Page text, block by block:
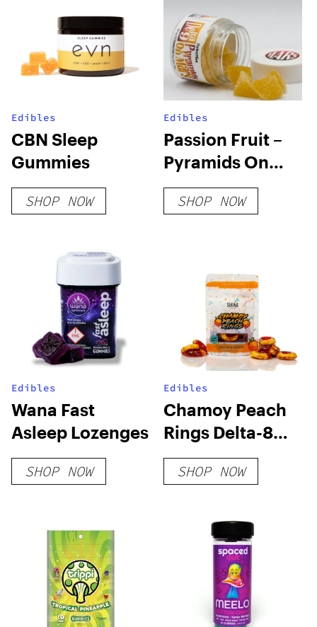
Edibles
CBN Sleep
Gummies
SHOP NOW
Edibles
Passion Fruit –
Pyramids On
Mars
SHOP NOW
Edibles
Wana Fast
Asleep Lozenges
SHOP NOW
Edibles
Chamoy Peach
Rings Delta-8
THC Gummies
SHOP NOW